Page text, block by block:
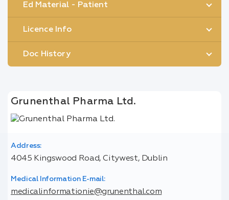
Ed Material - Patient
Licence Info
Doc History
Grunenthal Pharma Ltd.
Address:
4045 Kingswood Road, Citywest, Dublin
Medical Information E-mail:
medicalinformationie@grunenthal.com